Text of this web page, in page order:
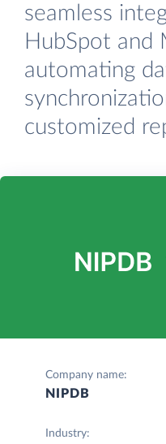
seamless
HubSpot and
automating
customized
Company name:
NIPDB
Industry: